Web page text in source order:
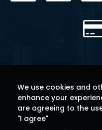
© Copyright 2026
We use cookies and
enhance your
are agreeing to the
"I agree"